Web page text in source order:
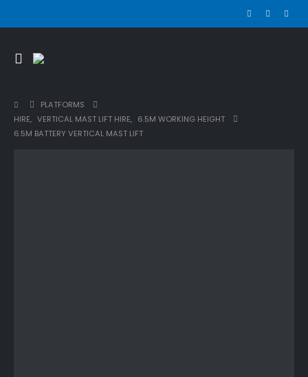
PLATFORMS
HIRE, VERTICAL MAST LIFT HIRE, 6.5M WORKING HEIGHT
6.5M BATTERY VERTICAL MAST LIFT